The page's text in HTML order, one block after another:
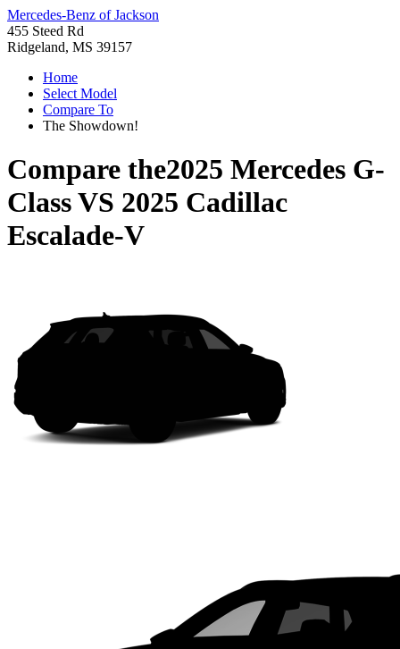
Mercedes-Benz of Jackson
455 Steed Rd
Ridgeland, MS 39157
Home
Select Model
Compare To
The Showdown!
Compare the2025 Mercedes G-
ClassVS 2025 Cadillac
Escalade-V